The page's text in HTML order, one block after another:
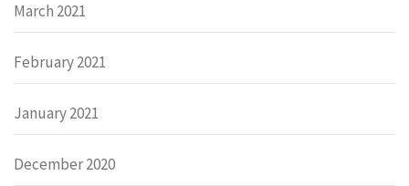
March 2021
February 2021
January 2021
December 2020